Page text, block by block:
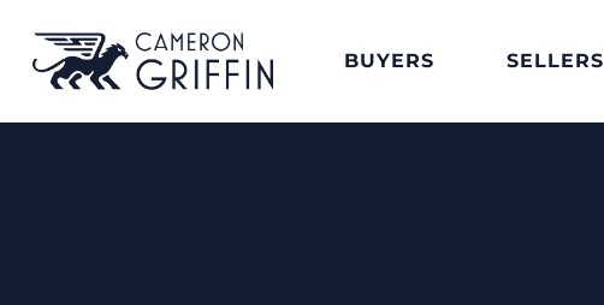
BUYERS SELLERS